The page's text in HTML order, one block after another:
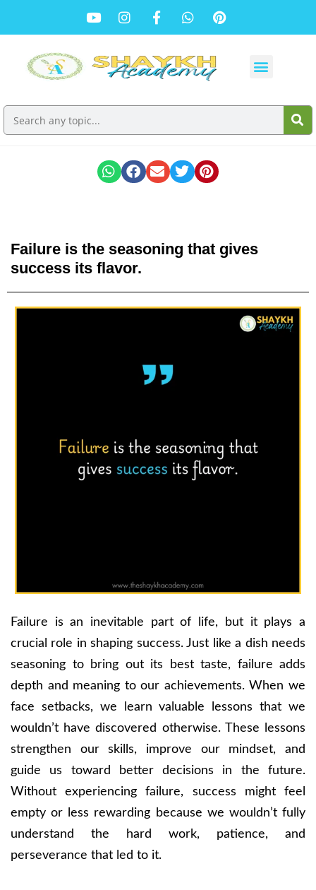
Failure is the seasoning that gives
success its flavor.
Failure is an inevitable part of life, but it plays a
crucial role in shaping success. Just like a dish needs
seasoning to bring out its best taste, failure adds
depth and meaning to our achievements. When we
face setbacks, we learn valuable lessons that we
wouldn’t have discovered otherwise. These lessons
strengthen our skills, improve our mindset, and
guide us toward better decisions in the future.
Without experiencing failure, success might feel
empty or less rewarding because we wouldn’t fully
understand the hard work, patience, and
perseverance that led to it.